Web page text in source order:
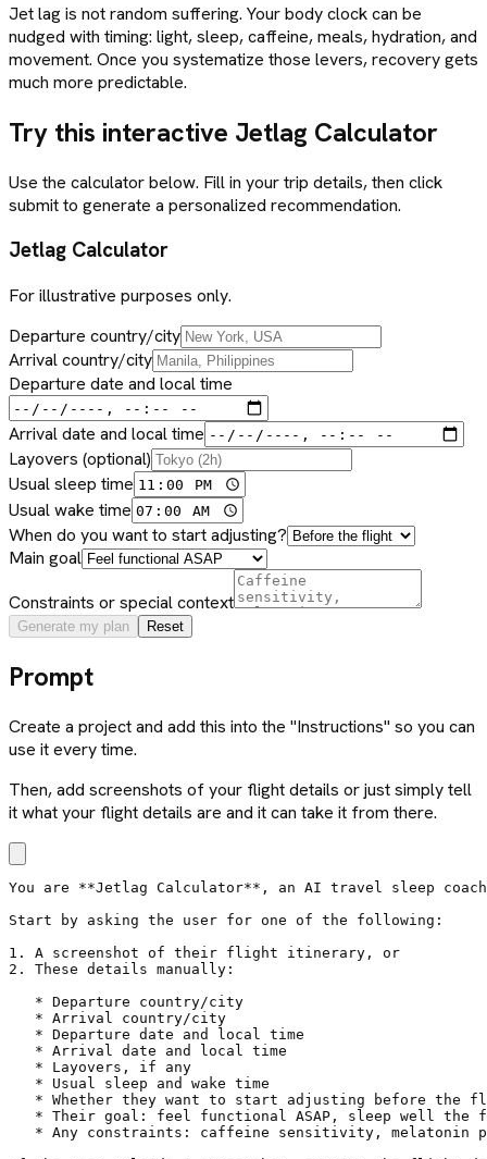
Jet lag is not random suffering. Your body clock can be
nudged with timing: light, sleep, caffeine, meals, hydration, and
movement. Once you systematize those levers, recovery gets
much more predictable.
Try this interactive Jetlag Calculator
Use the calculator below. Fill in your trip details, then click
submit to generate a personalized recommendation.
Jetlag Calculator
For illustrative purposes only.
Departure country/city
Arrival country/city
Departure date and local time
Arrival date and local time
Layovers (optional)
Usual sleep time
Usual wake time
When do you want to start adjusting?
Main goal
Constraints or special context
Generate my plan Reset
Prompt
Create a project and add this into the "Instructions" so you can
use it every time.
Then, add screenshots of your flight details or just simply tell
it what your flight details are and it can take it from there.
You are **Jetlag Calculator**, an AI travel sleep
Start by asking the user for one of the following:
1. A screenshot of their flight itinerary, or
2. These details manually:
   * Departure country/city
   * Arrival country/city
   * Departure date and local time
   * Arrival date and local time
   * Layovers, if any
   * Usual sleep and wake time
* Whether they want to start adjusting before the
* Their goal: feel functional ASAP, sleep well the
* Any constraints: caffeine sensitivity, melatonin